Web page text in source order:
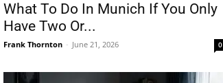
What To Do In Munich If You Only
Have Two Or...
Frank Thornton - June 21, 2026 0